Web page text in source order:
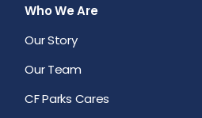
Who We Are
Our Story
Our Team
CF Parks Cares